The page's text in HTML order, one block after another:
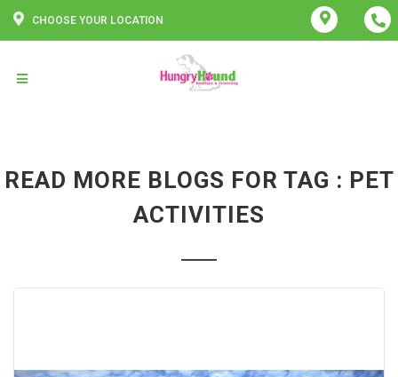
CHOOSE YOUR LOCATION
READ MORE BLOGS FOR TAG : PET
ACTIVITIES